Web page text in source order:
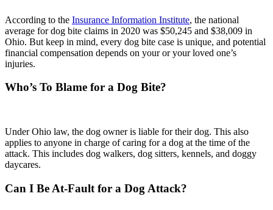
According to the Insurance Information Institute, the national
average for dog bite claims in 2020 was $50,245 and $38,009 in
Ohio. But keep in mind, every dog bite case is unique, and potential
financial compensation depends on your or your loved one’s
injuries.
Who’s To Blame for a Dog Bite?
Under Ohio law, the dog owner is liable for their dog. This also
applies to anyone in charge of caring for a dog at the time of the
attack. This includes dog walkers, dog sitters, kennels, and doggy
daycares.
Can I Be At-Fault for a Dog Attack?